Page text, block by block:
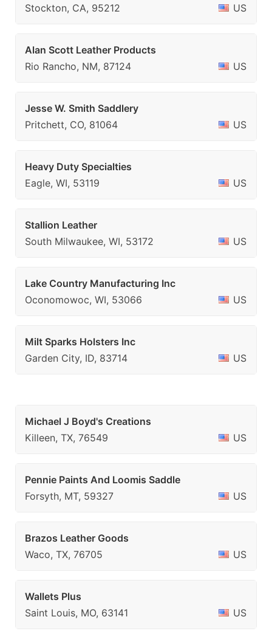
Stockton, CA, 95212 US
Alan Scott Leather Products
Rio Rancho, NM, 87124
US
Jesse W. Smith Saddlery
Pritchett, CO, 81064
US
Heavy Duty Specialties
Eagle, WI, 53119
US
Stallion Leather
South Milwaukee, WI, 53172
US
Lake Country Manufacturing Inc
Oconomowoc, WI, 53066
US
Milt Sparks Holsters Inc
Garden City, ID, 83714
US
Michael J Boyd's Creations
Killeen, TX, 76549
US
Pennie Paints And Loomis Saddle
Forsyth, MT, 59327
US
Brazos Leather Goods
Waco, TX, 76705
US
Wallets Plus
Saint Louis, MO, 63141
US